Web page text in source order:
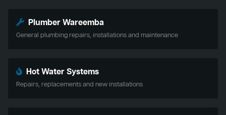
Plumber Wareemba
General plumbing repairs, installations and maintenance
Hot Water Systems
Repairs, replacements and new installations